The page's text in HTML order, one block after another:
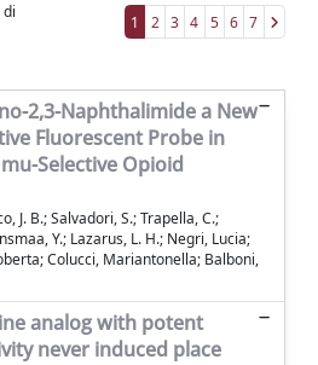
1 2 3 4 5 6 7
2,3-Naphthalimide a New
Fluorescent Probe in
Selective Opioid
J. B.; Salvadori, S.; Trapella, C.;
Y.; Lazarus, L. H.; Negri, Lucia;
Colucci, Mariantonella; Balboni,
analog with potent
never induced place